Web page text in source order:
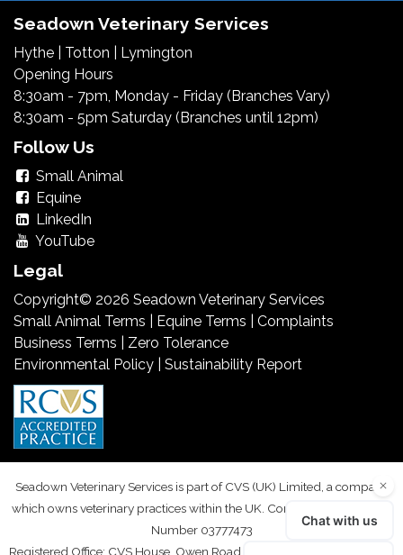
Seadown Veterinary Services
Hythe Totton
Lymington
Opening Hours
8:30am - 7pm, Monday - Friday (Branches Vary)
8:30am - 5pm Saturday (Branches until 12pm)
Follow Us
Small Animal
Equine
LinkedIn
YouTube
Legal
Copyright© 2026 Seadown Veterinary Services
Small Animal Terms
Equine Terms
Complaints
Business Terms
Zero Tolerance
Environmental Policy
Sustainability Report
Seadown Veterinary Services is part of CVS (UK) Limited, a company
which owns veterinary practices within the UK. Company Registration
Number 03777473
Registered Office: CVS House, Owen Road, Diss, Norfolk IP22 4ER. VAT